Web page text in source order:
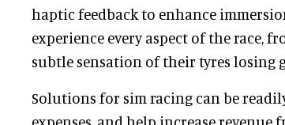
haptic feedback to enhance
experience every aspect of the race,
subtle sensation of their tyres losing
Solutions for sim racing can be
expenses, and help increase revenue